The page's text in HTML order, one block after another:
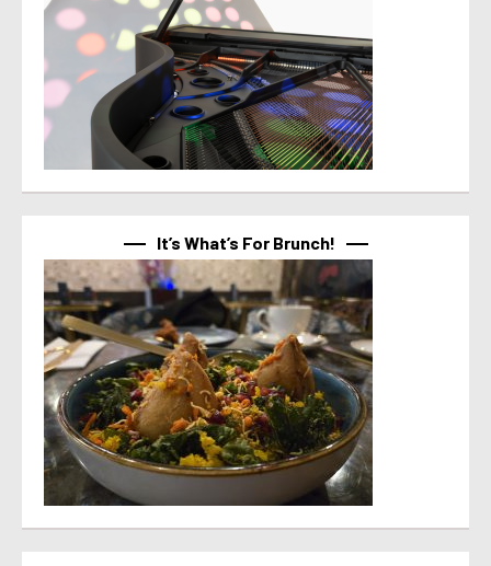
It’s What’s For Brunch!